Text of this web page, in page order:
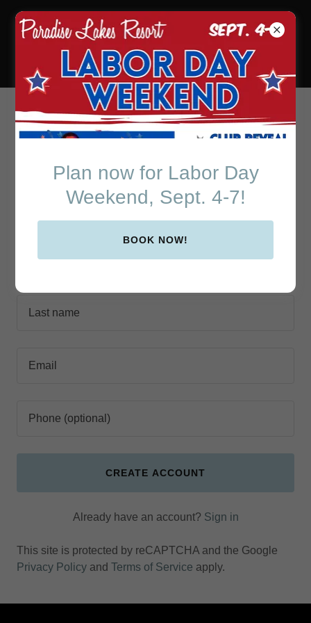
Paradise Lakes Resort
in Beautiful Central
Create Account
By creating an account, you may receive newsletters or
CREATE ACCOUNT
Already have an account? Sign in
This site is protected by reCAPTCHA and the Google
Privacy Policy and Terms of Service apply.
Plan now for Labor Day
Weekend, Sept. 4-7!
BOOK NOW!